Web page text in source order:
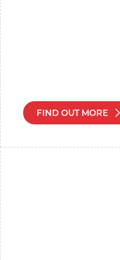
FIND OUT MORE